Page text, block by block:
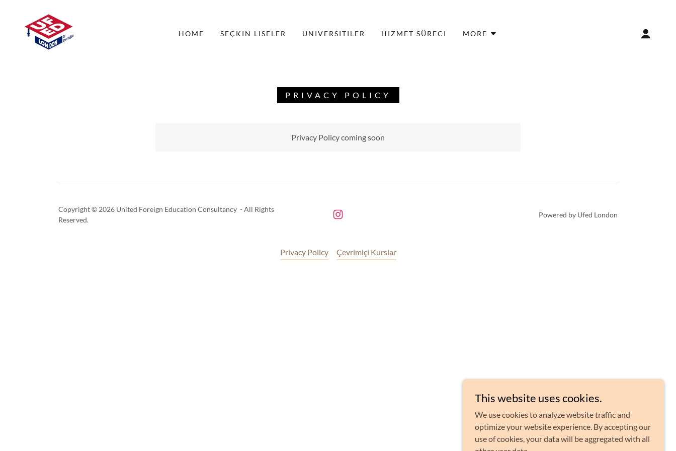
HOME SEÇKIN LISELER UNIVERSITILER HIZMET SÜRECI MORE
PRIVACY POLICY
Privacy Policy coming soon
Copyright © 2026 United Foreign Education Consultancy - All Rights
Reserved.
Powered by Ufed London
Privacy Policy Çevrimiçi Kurslar
This website uses cookies.
We use cookies to analyze website traffic and
optimize your website experience. By accepting our
use of cookies, your data will be aggregated with all